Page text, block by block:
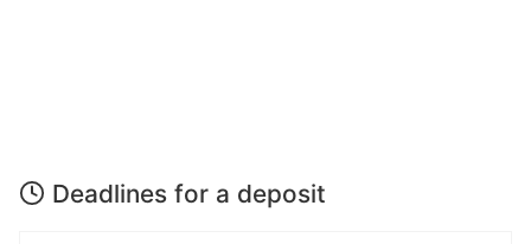
Deadlines for a deposit